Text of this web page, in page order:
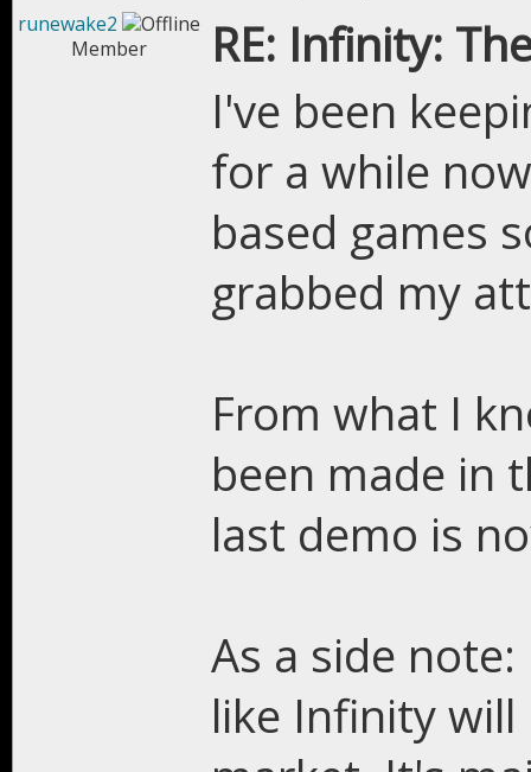
runewake2
Member
RE: Infinity:
I've been
for a while
based games
grabbed my
From what I
been made in
last demo is
As a side
like Infinity